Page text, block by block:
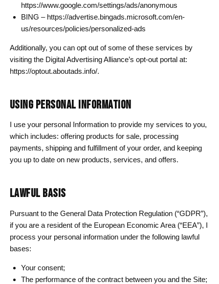
https://www.google.com/settings/ads/anonymous
BING – https://advertise.bingads.microsoft.com/en-
us/resources/policies/personalized-ads
Additionally, you can opt out of some of these services by
visiting the Digital Advertising Alliance’s opt-out portal at:
https://optout.aboutads.info/.
USING PERSONAL INFORMATION
I use your personal Information to provide my services to you,
which includes: offering products for sale, processing
payments, shipping and fulfillment of your order, and keeping
you up to date on new products, services, and offers.
LAWFUL BASIS
Pursuant to the General Data Protection Regulation (“GDPR”),
if you are a resident of the European Economic Area (“EEA”), I
process your personal information under the following lawful
bases:
Your consent;
The performance of the contract between you and the Site;